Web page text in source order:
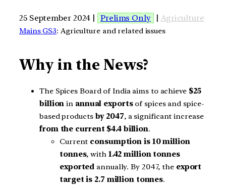
25 September 2024 | Prelims Only | Agriculture
Mains GS3: Agriculture and related issues
Why in the News?
The Spices Board of India aims to achieve $25
billion in annual exportsof spices and spice-
based products by 2047, a significant increase
from the current $4.4 billion.
Current consumption is 10 million
tonnes, with 1.42 million tonnes
exported annually. By 2047, the export
target is 2.7 million tonnes.